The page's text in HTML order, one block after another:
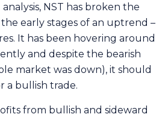
NST has broken the
early stages of an uptrend –
It has been hovering around
and despite the bearish
market was down), it should
a bullish trade.
from bullish and sideward